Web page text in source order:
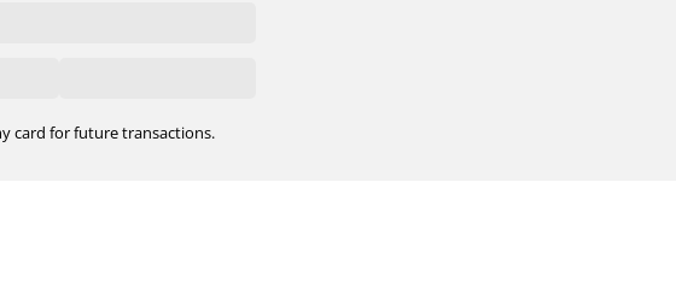
card for future transactions.